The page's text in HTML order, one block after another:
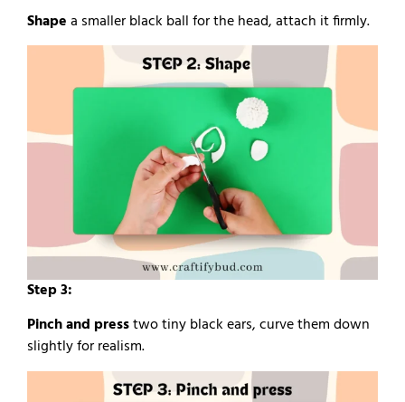
Shapea smaller black ball for the head, attach it firmly.
Step 3:
Pinch and presstwo tiny black ears, curve them down
slightly for realism.